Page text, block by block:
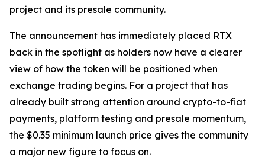
project and its presale community.
The announcement has immediately placed RTX
back in the spotlight as holders now have a clearer
view of how the token will be positioned when
exchange trading begins. For a project that has
already built strong attention around crypto-to-fiat
payments, platform testing and presale momentum,
the $0.35 minimum launch price gives the community
a major new figure to focus on.